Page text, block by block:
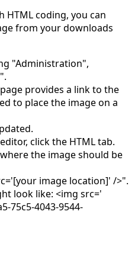
coding, you can
from your downloads
"Administration",
provides a link to the
to place the image on a
click the HTML tab.
the image should be
image location]' />".
look like: <img src='
75c5-4043-9544-